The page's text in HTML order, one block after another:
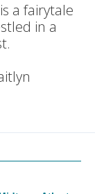
a fairytale
in a